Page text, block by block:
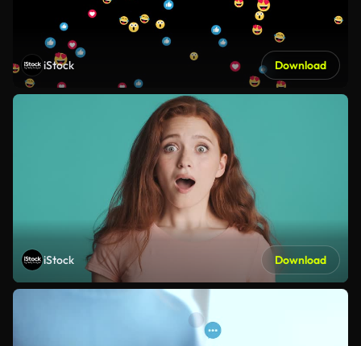
iStock Download
iStock Download